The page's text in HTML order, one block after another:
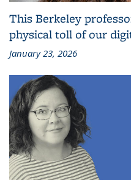
This Berkeley
physical toll of our
January 23, 2026